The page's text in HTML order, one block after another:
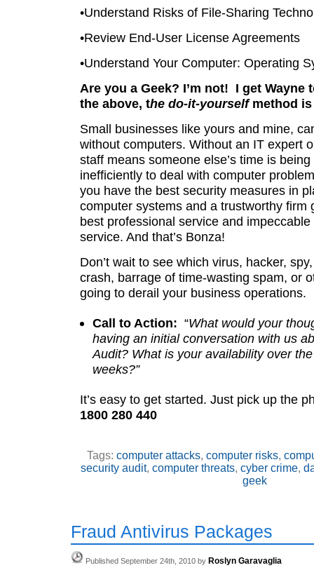
•Understand Risks of File-Sharing
•Review End-User License Agreements
•Understand Your Computer: Operating
Are you a Geek? I’m not! I get Wayne
the above, the do-it-yourselfmethod is
Small businesses like yours and mine,
without computers. Without an IT expert
staff means someone else’s time is being
inefficiently to deal with computer
you have the best security measures in
computer systems and a trustworthy firm
best professional service and
service. And that’s Bonza!
Don’t wait to see which virus, hacker,
crash, barrage of time-wasting spam, or
going to derail your business operations.
Call to Action: “What would your
having an initial conversation with us
Audit? What is your availability over
weeks?”
It’s easy to get started. Just pick up the
1800 280 440
Tags: computer attacks, computer risks,
security audit, computer threats, cyber crime,
geek
Fraud Antivirus Packages
Published September 24th, 2010 by Roslyn Garavaglia